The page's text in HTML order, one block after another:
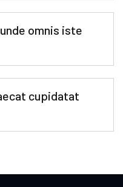
omnis iste
cupidatat